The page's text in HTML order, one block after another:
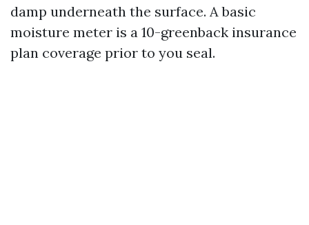
damp underneath the surface. A basic
moisture meter is a 10-greenback insurance
plan coverage prior to you seal.